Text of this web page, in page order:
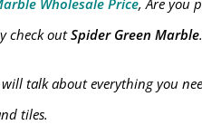
check outSpider Green Marble
talk about everything you
tiles.